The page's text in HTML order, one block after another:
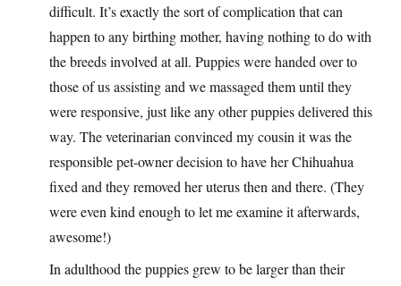
difficult. It’s exactly the sort of complication that can
happen to any birthing mother, having nothing to do with
the breeds involved at all. Puppies were handed over to
those of us assisting and we massaged them until they
were responsive, just like any other puppies delivered this
way. The veterinarian convinced my cousin it was the
responsible pet-owner decision to have her Chihuahua
fixed and they removed her uterus then and there. (They
were even kind enough to let me examine it afterwards,
awesome!)
In adulthood the puppies grew to be larger than their